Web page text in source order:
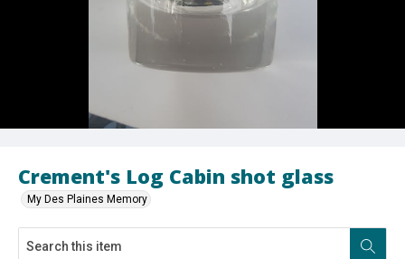
Crement's Log Cabin shot glass
My Des Plaines Memory